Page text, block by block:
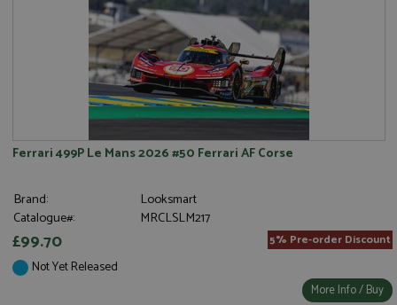
Ferrari 499P Le Mans 2026 #50 Ferrari AF Corse
Brand:
Looksmart
Catalogue#:
MRCLSLM217
£99.70 5% Pre-order Discount
Not Yet Released
More Info / Buy